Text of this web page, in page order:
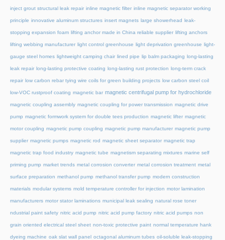
inject grout structural leak repair inline magnetic filter inline magnetic separator working
principle innovative aluminum structures insert magnets large showerhead leak-
stopping expansion foam lifting anchor made in China reliable supplier lifting anchors
lifting webbing manufacturer light control greenhouse light deprivation greenhouse light-
gauge steel homes lightweight camping chair lined pipe lip balm packaging long-lasting
leak repair long-lasting protective coating long-lasting rust protection long-term crack
repair low carbon rebar tying wire coils for green building projects low carbon steel coil
low-VOC rustproof coating magnetic bar magnetic centrifugal pump for hydrochloride
magnetic coupling assembly magnetic coupling for power transmission magnetic drive
pump magnetic formwork system for double tees production magnetic lifter magnetic
motor coupling magnetic pump coupling magnetic pump manufacturer magnetic pump
supplier magnetic pumps magnetic rod magnetic sheet separator magnetic trap
magnetic trap food industry magnetic tube magnetism separating mixtures marine self
priming pump market trends metal corrosion converter metal corrosion treatment metal
surface preparation methanol pump methanol transfer pump modern construction
materials modular systems mold temperature controller for injection motor lamination
manufacturers motor stator laminations municipal leak sealing natural rose toner
ndustrial paint safety nitric acid pump nitric acid pump factory nitric acid pumps non
grain oriented electrical steel sheet non-toxic protective paint normal temperature hank
dyeing machine oak slat wall panel octagonal aluminum tubes oil-soluble leak-stopping